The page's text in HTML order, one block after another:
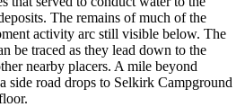
The remains of much of the
activity arc still visible below. The
be traced as they lead down to the
nearby placers. A mile beyond
side road drops to Selkirk Campground